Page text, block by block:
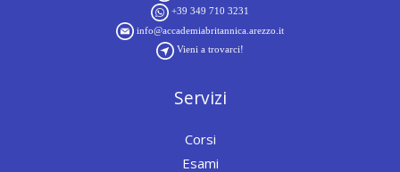
+39 349 710 3231
info@accademiabritannica.arezzo.it
Vieni a trovarci!
Servizi
Corsi
Esami